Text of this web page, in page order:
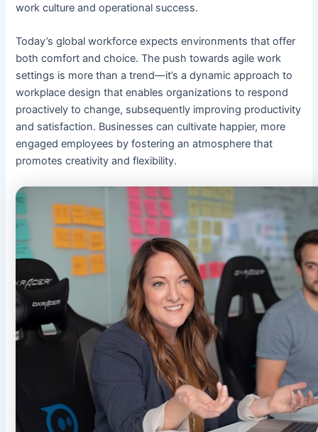
work culture and operational success.
Today’s global workforce expects environments that offer
both comfort and choice. The push towards agile work
settings is more than a trend—it’s a dynamic approach to
workplace design that enables organizations to respond
proactively to change, subsequently improving productivity
and satisfaction. Businesses can cultivate happier, more
engaged employees by fostering an atmosphere that
promotes creativity and flexibility.